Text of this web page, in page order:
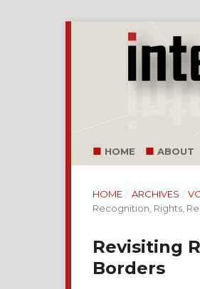
HOME ABOUT
HOME / ARCHIVES /
Recognition, Rights,
Revisiting
Borders